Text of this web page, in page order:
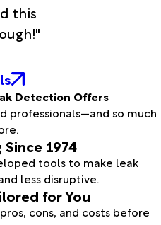
this
Detection Offers
professionals—and so much
1974
tools to make leak
less disruptive.
for You
cons, and costs before